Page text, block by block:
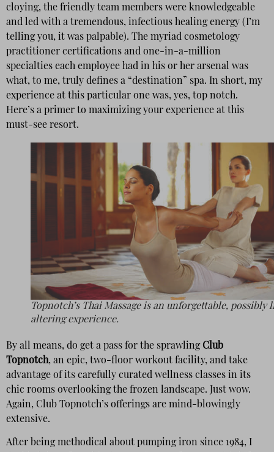
cloying, the friendly team members were knowledgeable
and led with a tremendous, infectious healing energy (I’m
telling you, it was palpable). The myriad cosmetology
practitioner certifications and one-in-a-million
specialties each employee had in his or her arsenal was
what, to me, truly defines a “destination” spa. In short, my
experience at this particular one was, yes, top notch.
Here’s a primer to maximizing your experience at this
must-see resort.
Topnotch’s Thai Massage is an unforgettable, possibly
altering experience.
By all means, do get a pass for the sprawling Club
Topnotch, an epic, two-floor workout facility, and take
advantage of its carefully curated wellness classes in its
chic rooms overlooking the frozen landscape. Just wow.
Again, Club Topnotch’s offerings are mind-blowingly
extensive.
After being methodical about pumping iron since 1984, I